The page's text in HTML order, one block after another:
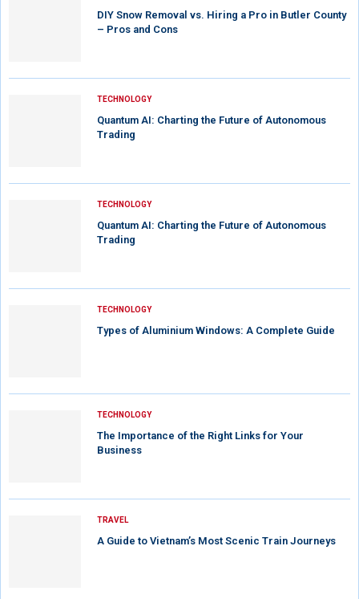
DIY Snow Removal vs. Hiring a Pro in Butler County
– Pros and Cons
TECHNOLOGY
Quantum AI: Charting the Future of Autonomous
Trading
TECHNOLOGY
Quantum AI: Charting the Future of Autonomous
Trading
TECHNOLOGY
Types of Aluminium Windows: A Complete Guide
TECHNOLOGY
The Importance of the Right Links for Your
Business
TRAVEL
A Guide to Vietnam’s Most Scenic Train Journeys